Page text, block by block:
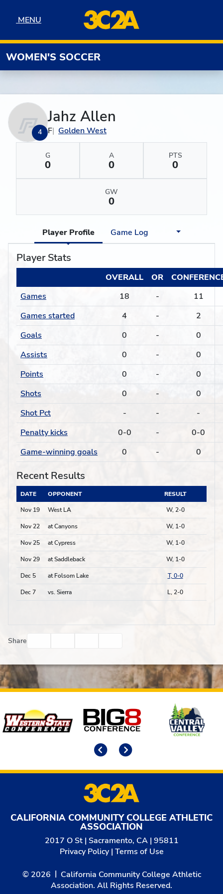
MENU
MENU
WOMEN'S SOCCER
4
Jahz Allen
F Golden West
G
0
A
0
PTS
0
GW
0
Player Profile Game Log
Player Stats
OVERALL OR
Games
18 -
11
Games started
4 -
2
Goals
0 -
0
Assists
0 -
0
Points
0 -
0
Shots
0 -
0
Shot Pct
- -
-
Penalty kicks
0-0 -
0-0
Game-winning goals
0 - 0
Recent Results
DATE OPPONENT
RESULT
Nov 19
West LA W, 2-0
Nov 22 at Canyons W, 1-0
Nov 25 at Cypress W, 1-0
Nov 29 at Saddleback W, 1-0
Dec 5 at Folsom Lake T, 0-0
Dec 7 vs. Sierra L, 2-0
Share
Affiliates
CALIFORNIA COMMUNITY COLLEGE ATHLETIC
ASSOCIATION
2017 O St | Sacramento, CA | 95811
Privacy Policy| Terms of Use
© 2026
California Community College Athletic
Association. All Rights Reserved.